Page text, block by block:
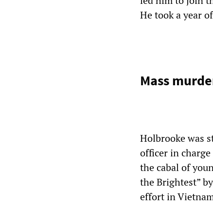
He took a year
Mass
Holbrooke was
officer in
the cabal of
the Brightest”
effort in